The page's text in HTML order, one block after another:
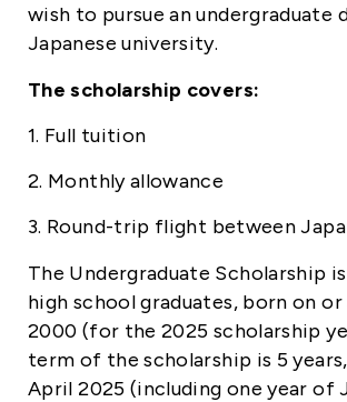
wish to pursue an undergraduate
Japanese university.
The scholarship covers:
1. Full tuition
2. Monthly allowance
3. Round-trip flight between
The Undergraduate Scholarship
high school graduates, born on
2000 (for the 2025 scholarship
term of the scholarship is 5
April 2025 (including one year of